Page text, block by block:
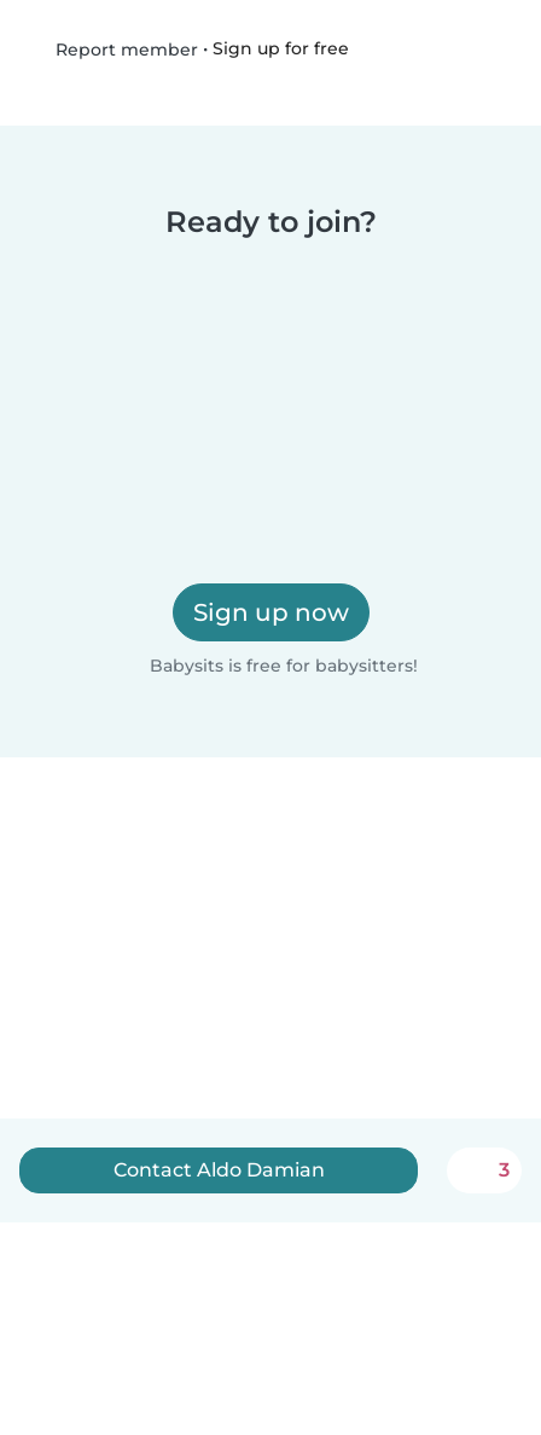
Report member• Sign up for free
Ready to join?
Sign up now
Babysits is free for babysitters!
Contact Aldo Damian 3